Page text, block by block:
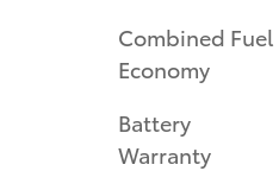
Combined Fuel
Economy
Battery
Warranty